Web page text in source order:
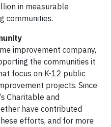
in measurable
communities.
improvement company,
the communities it
focus on K-12 public
projects. Since
Charitable and
have contributed
efforts, and for more